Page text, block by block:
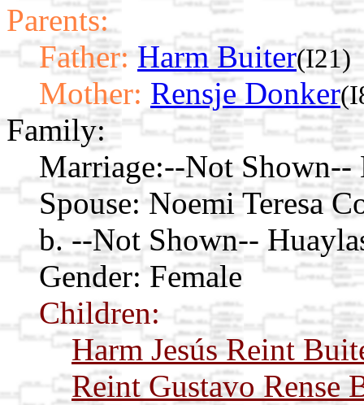
Parents:
Father: Harm Buiter(I21)
Mother: Rensje Donker
Family:
Marriage:--Not Shown--
Spouse: Noemi Teresa
b. --Not Shown--
Gender: Female
Children:
Harm Jesús Reint
Reint Gustavo Rense